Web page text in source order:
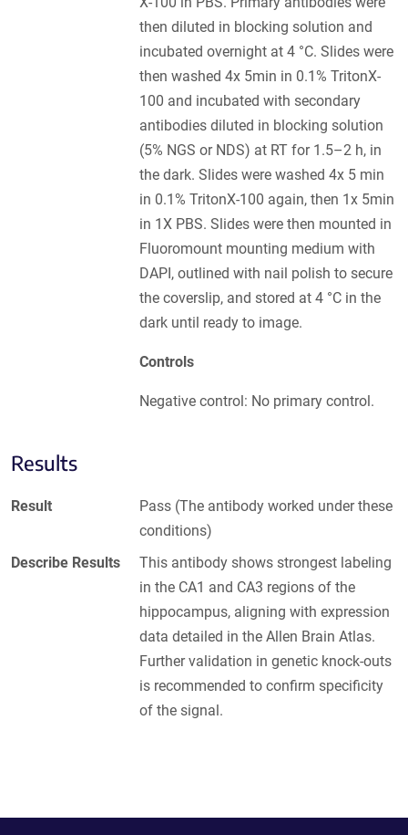
then diluted in blocking solution and
incubated overnight at 4 °C. Slides were
then washed 4x 5min in 0.1% TritonX-
100 and incubated with secondary
antibodies diluted in blocking solution
(5% NGS or NDS) at RT for 1.5–2 h, in
the dark. Slides were washed 4x 5 min
in 0.1% TritonX-100 again, then 1x 5min
in 1X PBS. Slides were then mounted in
Fluoromount mounting medium with
DAPI, outlined with nail polish to secure
the coverslip, and stored at 4 °C in the
dark until ready to image.
Controls
Negative control: No primary control.
Results
Result
Pass (The antibody worked under these
conditions)
Describe Results
This antibody shows strongest labeling
in the CA1 and CA3 regions of the
hippocampus, aligning with expression
data detailed in the Allen Brain Atlas.
Further validation in genetic knock-outs
is recommended to confirm specificity
of the signal.